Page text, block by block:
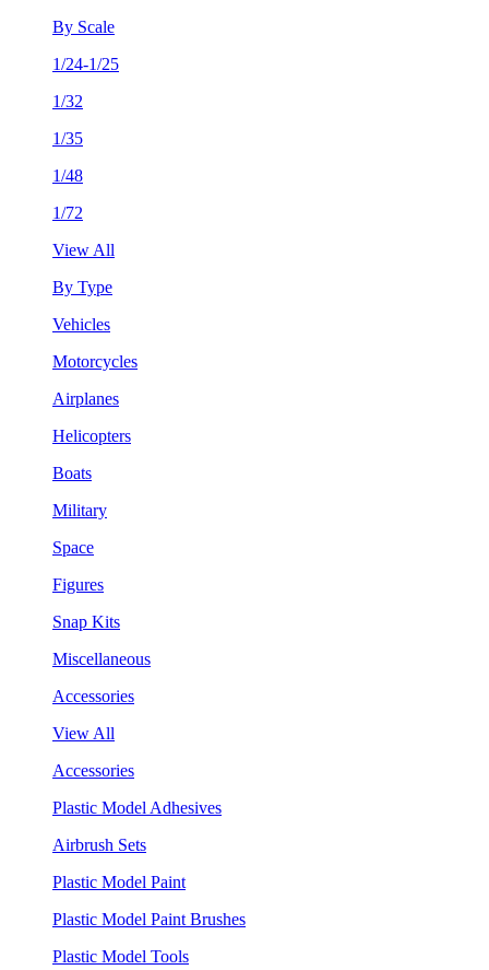
By Scale
1/24-1/25
1/32
1/35
1/48
1/72
View All
By Type
Vehicles
Motorcycles
Airplanes
Helicopters
Boats
Military
Space
Figures
Snap Kits
Miscellaneous
Accessories
View All
Accessories
Plastic Model Adhesives
Airbrush Sets
Plastic Model Paint
Plastic Model Paint Brushes
Plastic Model Tools